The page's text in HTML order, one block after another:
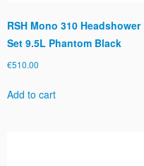
RSH Mono 310 Headshower
Set 9.5L Phantom Black
€510.00
Add to cart